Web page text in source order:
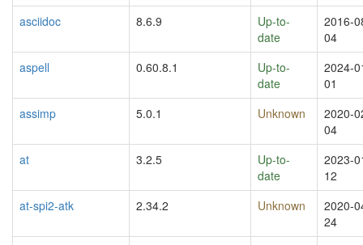
asciidoc
8.6.9
Up-to-
date
2016-
04
aspell
0.60.8.1
Up-to-
date
2024-
01
assimp
5.0.1 Unknown
2020-
04
at
3.2.5
Up-to-
date
2023-
12
at-spi2-atk
2.34.2 Unknown
2020-
24